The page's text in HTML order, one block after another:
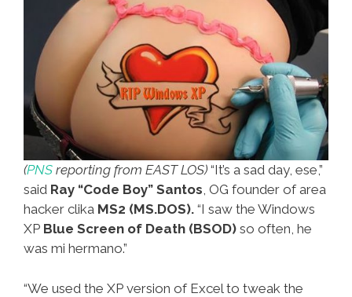
July
Weekend
(PNS reporting from EAST LOS) “It’s a sad day, ese,”
said Ray “Code Boy” Santos, OG founder of area
hacker clika MS2 (MS.DOS). “I saw the Windows
XP Blue Screen of Death (BSOD) so often, he
was mi hermano.”
“We used the XP version of Excel to tweak the